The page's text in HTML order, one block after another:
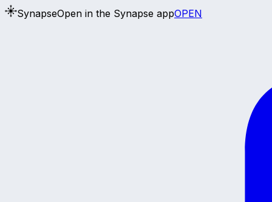
SynapseOpen in the Synapse appOPEN